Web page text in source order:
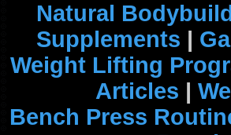
Natural
Supplements |
Weight Lifting
Articles |
Bench Press